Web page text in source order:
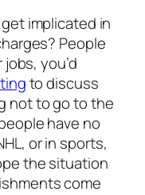
implicated in
People
you’d
to discuss
not to go to the
have no
or in sports,
the situation
come